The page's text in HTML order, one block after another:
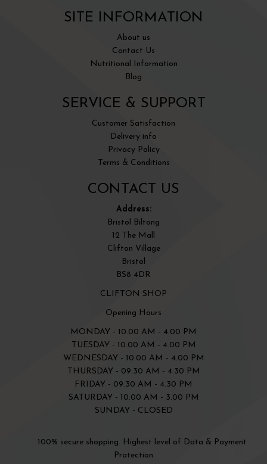
SITE INFORMATION
About us
Contact Us
Nutritional Information
Blog
SERVICE & SUPPORT
Customer Satisfaction
Delivery info
Privacy Policy
Terms & Conditions
CONTACT US
Address:
Bristol Biltong
12 The Mall
Clifton Village
Bristol
BS8 4DR
CLIFTON SHOP
Opening Hours
MONDAY - 10.00 AM - 4.00 PM
TUESDAY - 10.00 AM - 4.00 PM
WEDNESDAY - 10.00 AM - 4.00 PM
THURSDAY - 09.30 AM - 4.30 PM
FRIDAY - 09.30 AM - 4.30 PM
SATURDAY - 10.00 AM - 3.00 PM
SUNDAY - CLOSED
100% secure shopping. Highest level of Data & Payment
Protection